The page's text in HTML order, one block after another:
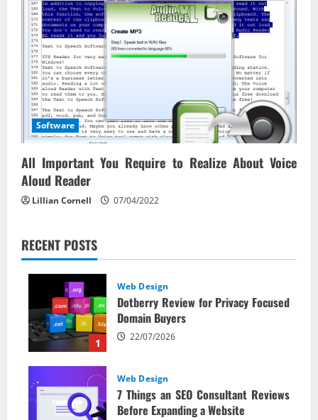
Software
All Important You Require to Realize About Voice
Aloud Reader
Lillian Cornell 07/04/2022
RECENT POSTS
1
Web Design
Dotberry Review for Privacy Focused
Domain Buyers
22/07/2026
Web Design
7 Things an SEO Consultant Reviews
Before Expanding a Website